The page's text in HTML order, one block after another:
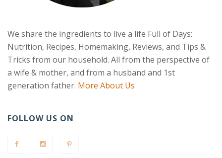
We share the ingredients to live a life Full of Days:
Nutrition, Recipes, Homemaking, Reviews, and Tips &
Tricks from our household. All from the perspective of
a wife & mother, and from a husband and 1st
generation father. More About Us
FOLLOW US ON